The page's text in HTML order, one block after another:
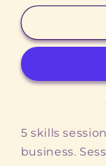
for
Up
5 skills
business.